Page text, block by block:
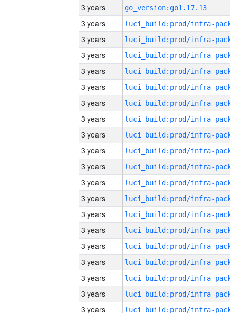
3 years
go_version:go1.17.13
3 years
3 years
3 years
3 years
3 years
3 years
3 years
3 years
3 years
3 years
3 years
3 years
3 years
3 years
3 years
3 years
3 years
3 years
3 years